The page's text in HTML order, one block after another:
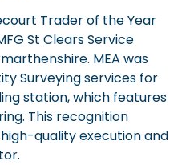
Trader of the Year
St Clears Service
MEA was
Surveying services for
station, which features
This recognition
quality execution and